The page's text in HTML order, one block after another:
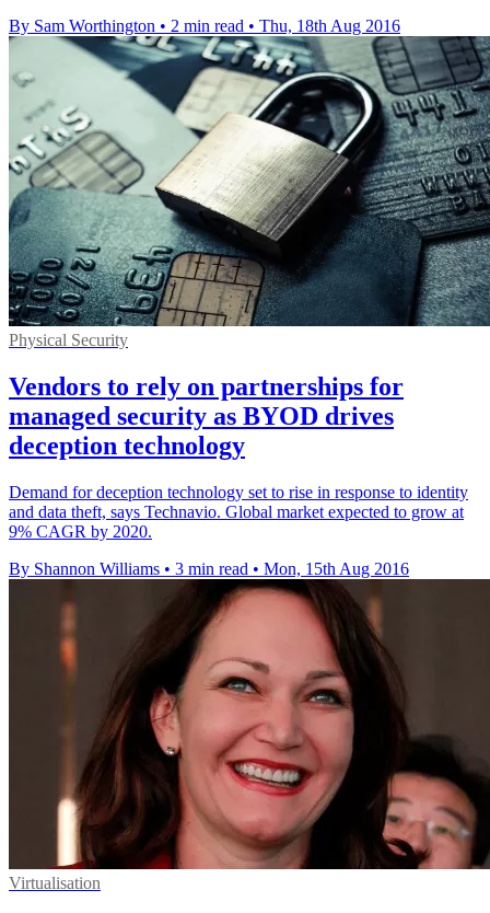
By Sam Worthington • 2 min read • Thu, 18th Aug 2016
Physical Security
Vendors to rely on partnerships for
managed security as BYOD drives
deception technology
Demand for deception technology set to rise in response to identity
and data theft, says Technavio. Global market expected to grow at
9% CAGR by 2020.
By Shannon Williams • 3 min read • Mon, 15th Aug 2016
Virtualisation